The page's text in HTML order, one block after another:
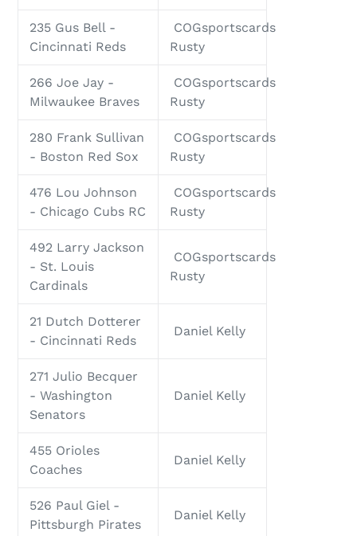
235 Gus Bell -
Cincinnati Reds
COGsportscards
Rusty
266 Joe Jay -
Milwaukee Braves
COGsportscards
Rusty
280 Frank Sullivan
- Boston Red Sox
COGsportscards
Rusty
476 Lou Johnson
- Chicago Cubs RC
COGsportscards
Rusty
492 Larry Jackson
- St. Louis
Cardinals
COGsportscards
Rusty
21 Dutch Dotterer
- Cincinnati Reds
Daniel Kelly
271 Julio Becquer
- Washington
Senators
Daniel Kelly
455 Orioles
Coaches
Daniel Kelly
526 Paul Giel -
Pittsburgh Pirates
Daniel Kelly